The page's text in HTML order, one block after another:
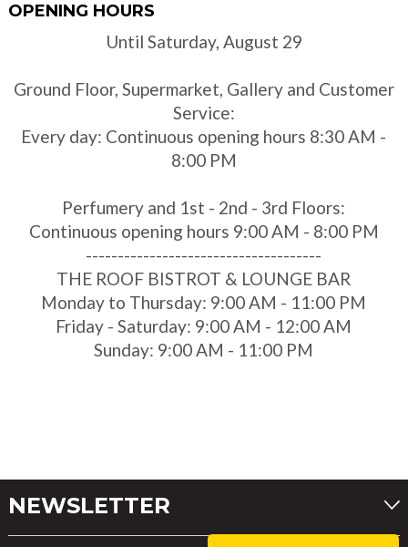
OPENING HOURS
Until Saturday, August 29
Ground Floor, Supermarket, Gallery and Customer
Service:
Every day: Continuous opening hours 8:30 AM -
8:00 PM
Perfumery and 1st - 2nd - 3rd Floors:
Continuous opening hours 9:00 AM - 8:00 PM
-------------------------------------
THE ROOF BISTROT & LOUNGE BAR
Monday to Thursday: 9:00 AM - 11:00 PM
Friday - Saturday: 9:00 AM - 12:00 AM
Sunday: 9:00 AM - 11:00 PM
NEWSLETTER